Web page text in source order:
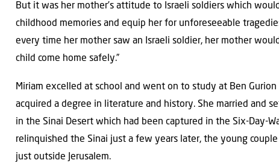
But it was her mother’s attitude to Israeli soldiers which
childhood memories and equip her for unforeseeable
every time her mother saw an Israeli soldier, her mother
child come home safely.”
Miriam excelled at school and went on to study at Ben
acquired a degree in literature and history. She married and
in the Sinai Desert which had been captured in the Six-Day-
relinquished the Sinai just a few years later, the young
just outside Jerusalem.